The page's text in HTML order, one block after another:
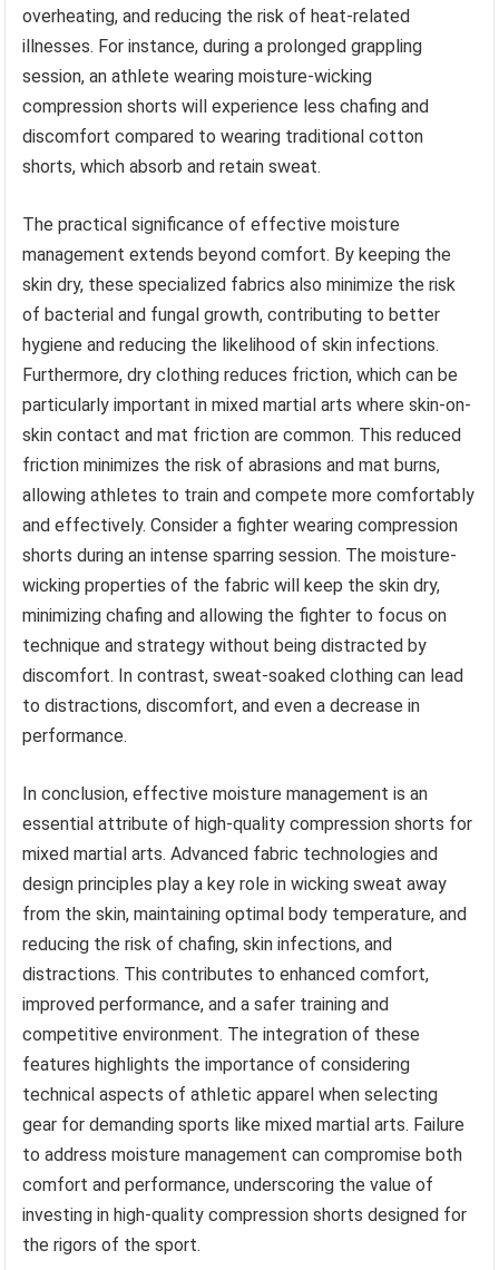
overheating, and reducing the risk of heat-related
illnesses. For instance, during a prolonged grappling
session, an athlete wearing moisture-wicking
compression shorts will experience less chafing and
discomfort compared to wearing traditional cotton
shorts, which absorb and retain sweat.
The practical significance of effective moisture
management extends beyond comfort. By keeping the
skin dry, these specialized fabrics also minimize the risk
of bacterial and fungal growth, contributing to better
hygiene and reducing the likelihood of skin infections.
Furthermore, dry clothing reduces friction, which can be
particularly important in mixed martial arts where skin-on-
skin contact and mat friction are common. This reduced
friction minimizes the risk of abrasions and mat burns,
allowing athletes to train and compete more comfortably
and effectively. Consider a fighter wearing compression
shorts during an intense sparring session. The moisture-
wicking properties of the fabric will keep the skin dry,
minimizing chafing and allowing the fighter to focus on
technique and strategy without being distracted by
discomfort. In contrast, sweat-soaked clothing can lead
to distractions, discomfort, and even a decrease in
performance.
In conclusion, effective moisture management is an
essential attribute of high-quality compression shorts for
mixed martial arts. Advanced fabric technologies and
design principles play a key role in wicking sweat away
from the skin, maintaining optimal body temperature, and
reducing the risk of chafing, skin infections, and
distractions. This contributes to enhanced comfort,
improved performance, and a safer training and
competitive environment. The integration of these
features highlights the importance of considering
technical aspects of athletic apparel when selecting
gear for demanding sports like mixed martial arts. Failure
to address moisture management can compromise both
comfort and performance, underscoring the value of
investing in high-quality compression shorts designed for
the rigors of the sport.